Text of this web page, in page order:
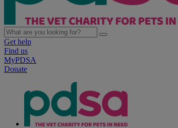
Get help
Find us
MyPDSA
Donate